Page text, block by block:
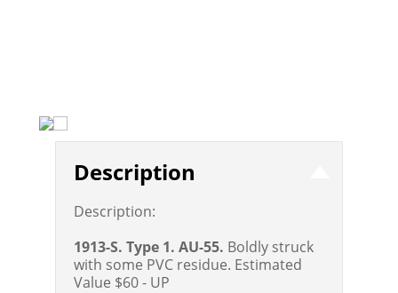
Description
Description:
1913-S. Type 1. AU-55. Boldly struck
with some PVC residue. Estimated
Value $60 - UP